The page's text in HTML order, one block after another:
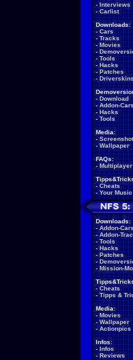
- Interviews
- Carlist
Downloads:
- Cars
- Tracks
- Movies
-
- Tools
- Hacks
- Patches
- Driverskins
- Download
- Addon-Cars
- Hacks
- Tools
Media:
-
- Wallpaper
FAQs:
- Multiplayer
- Cheats
- Your Music
Downloads:
- Addon-Cars
- Addon-
- Tools
- Hacks
- Patches
-
- Mission-
- Cheats
- Tipps &
Media:
- Movies
- Wallpaper
- Actionpics
Infos:
- Infos
- Reviews